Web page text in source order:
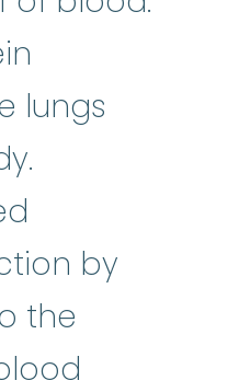
red blood
lungs
by
the